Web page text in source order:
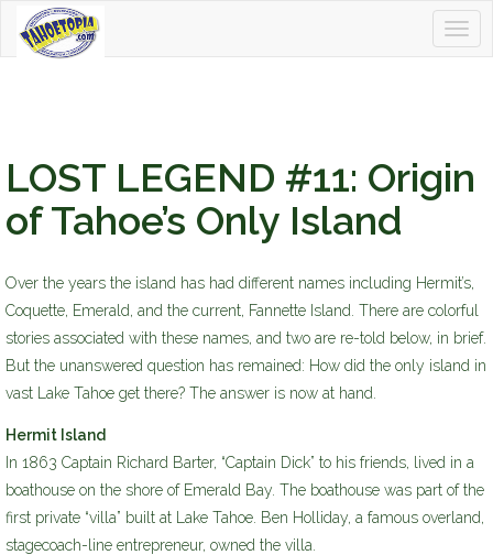
Tahoetopia
LOST LEGEND #11: Origin
of Tahoe’s Only Island
Over the years the island has had different names including Hermit’s,
Coquette, Emerald, and the current, Fannette Island. There are colorful
stories associated with these names, and two are re-told below, in brief.
But the unanswered question has remained: How did the only island in
vast Lake Tahoe get there? The answer is now at hand.
Hermit Island
In 1863 Captain Richard Barter, “Captain Dick” to his friends, lived in a
boathouse on the shore of Emerald Bay. The boathouse was part of the
first private “villa” built at Lake Tahoe. Ben Holliday, a famous overland,
stagecoach-line entrepreneur, owned the villa.